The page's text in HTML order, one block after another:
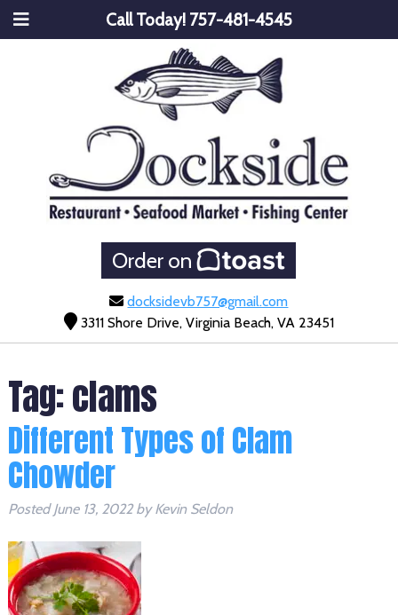
Call Today! 757-481-4545
Order on
docksidevb757@gmail.com
3311 Shore Drive, Virginia Beach, VA 23451
Tag:clams
Different Types of Clam
Chowder
PostedJune 13, 2022 by Kevin Seldon